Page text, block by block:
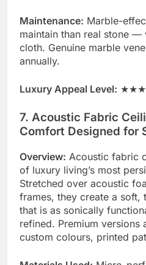
Maintenance: Marble-
maintain than real stone —
cloth. Genuine marble
annually.
Luxury Appeal Level:
7. Acoustic Fabric
Comfort Designed for
Overview: Acoustic fabric
of luxury living’s most
Stretched over acoustic
frames, they create a soft,
that is as sonically
refined. Premium
custom colours, printed